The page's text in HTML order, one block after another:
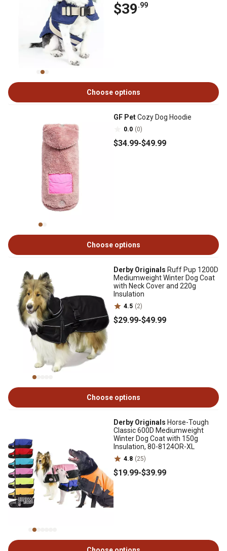
$39.99
Choose options
GF PetCozy Dog Hoodie
0.0 (0)
$34.99-$49.99
Choose options
Derby Originals Ruff Pup 1200D
Mediumweight Winter Dog Coat
with Neck Cover and 220g
Insulation
4.5 (2)
$29.99-$49.99
Choose options
Derby Originals Horse-Tough
Classic 600D Mediumweight
Winter Dog Coat with 150g
Insulation, 80-8124OR-XL
4.8 (25)
$19.99-$39.99